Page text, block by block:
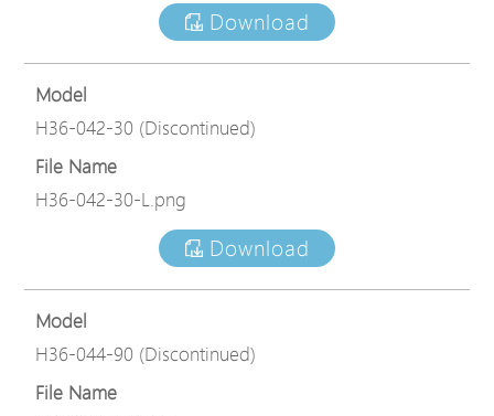
Download
Model
H36-042-30 (Discontinued)
File Name
H36-042-30-L.png
Download
Model
H36-044-90 (Discontinued)
File Name